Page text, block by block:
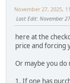
November 27, 2025,
Last Edit: November
here at the
price and forcing
Or maybe you
1. If one has